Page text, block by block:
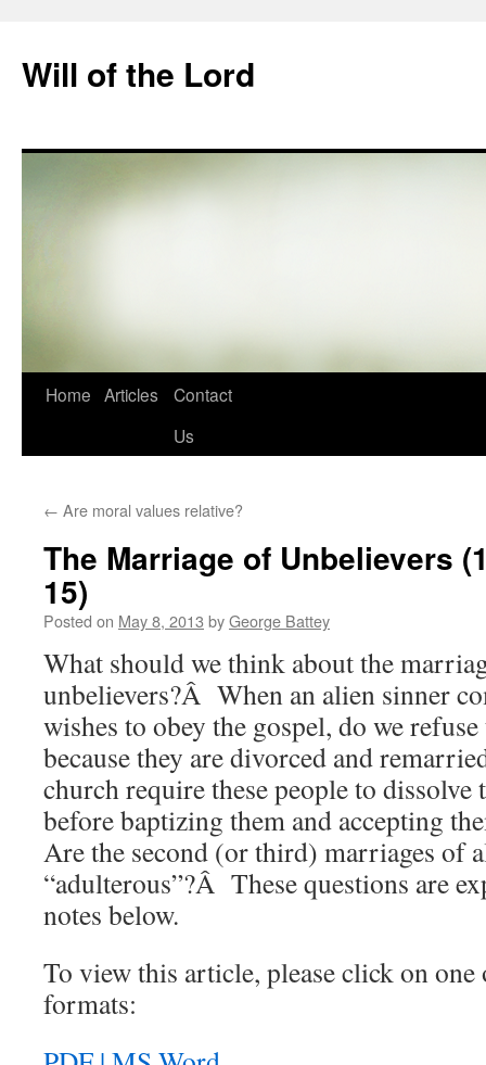
content
Will of the Lord
Home Articles
Contact
Us
← Are moral values relative?
The Marriage of Unbelievers
15)
Posted on May 8, 2013 byGeorge Battey
What should we think about the
unbelievers?Â When an alien sinner
wishes to obey the gospel, do we
because they are divorced and
church require these people to
before baptizing them and accepting
Are the second (or third) marriages of
“adulterous”?Â These questions are
notes below.
To view this article, please click on
formats: